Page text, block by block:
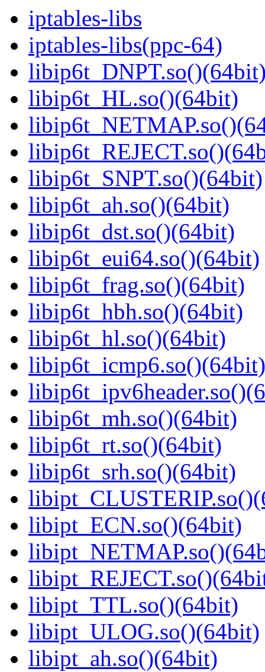
iptables-libs
iptables-libs(ppc-64)
libip6t_HL.so()(64bit)
libip6t_SNPT.so()(64bit)
libip6t_ah.so()(64bit)
libip6t_dst.so()(64bit)
libip6t_eui64.so()(64bit)
libip6t_frag.so()(64bit)
libip6t_hbh.so()(64bit)
libip6t_hl.so()(64bit)
libip6t_icmp6.so()(64bit)
libip6t_mh.so()(64bit)
libip6t_rt.so()(64bit)
libip6t_srh.so()(64bit)
libipt_ECN.so()(64bit)
libipt_TTL.so()(64bit)
libipt_ULOG.so()(64bit)
libipt_ah.so()(64bit)